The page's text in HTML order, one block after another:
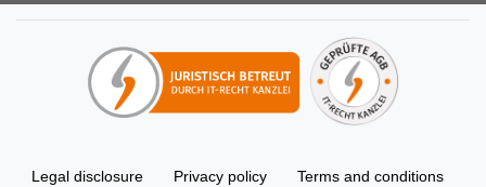
Legal disclosure Privacy policy Terms and conditions